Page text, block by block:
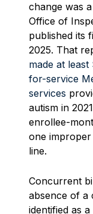
change was
Office of
published its
2025. That
made at
for-service
services
autism in
enrollee-
one
line.
Concurrent
absence of a
identified as